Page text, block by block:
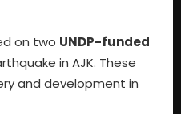
on two UNDP-funded
in AJK. These
and development in